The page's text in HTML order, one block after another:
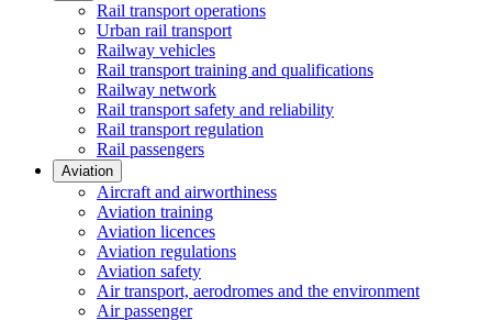
Rail transport operations
Urban rail transport
Railway vehicles
Rail transport training and qualifications
Railway network
Rail transport safety and reliability
Rail transport regulation
Rail passengers
Aviation
Aircraft and airworthiness
Aviation training
Aviation licences
Aviation regulations
Aviation safety
Air transport, aerodromes and the environment
Air passenger